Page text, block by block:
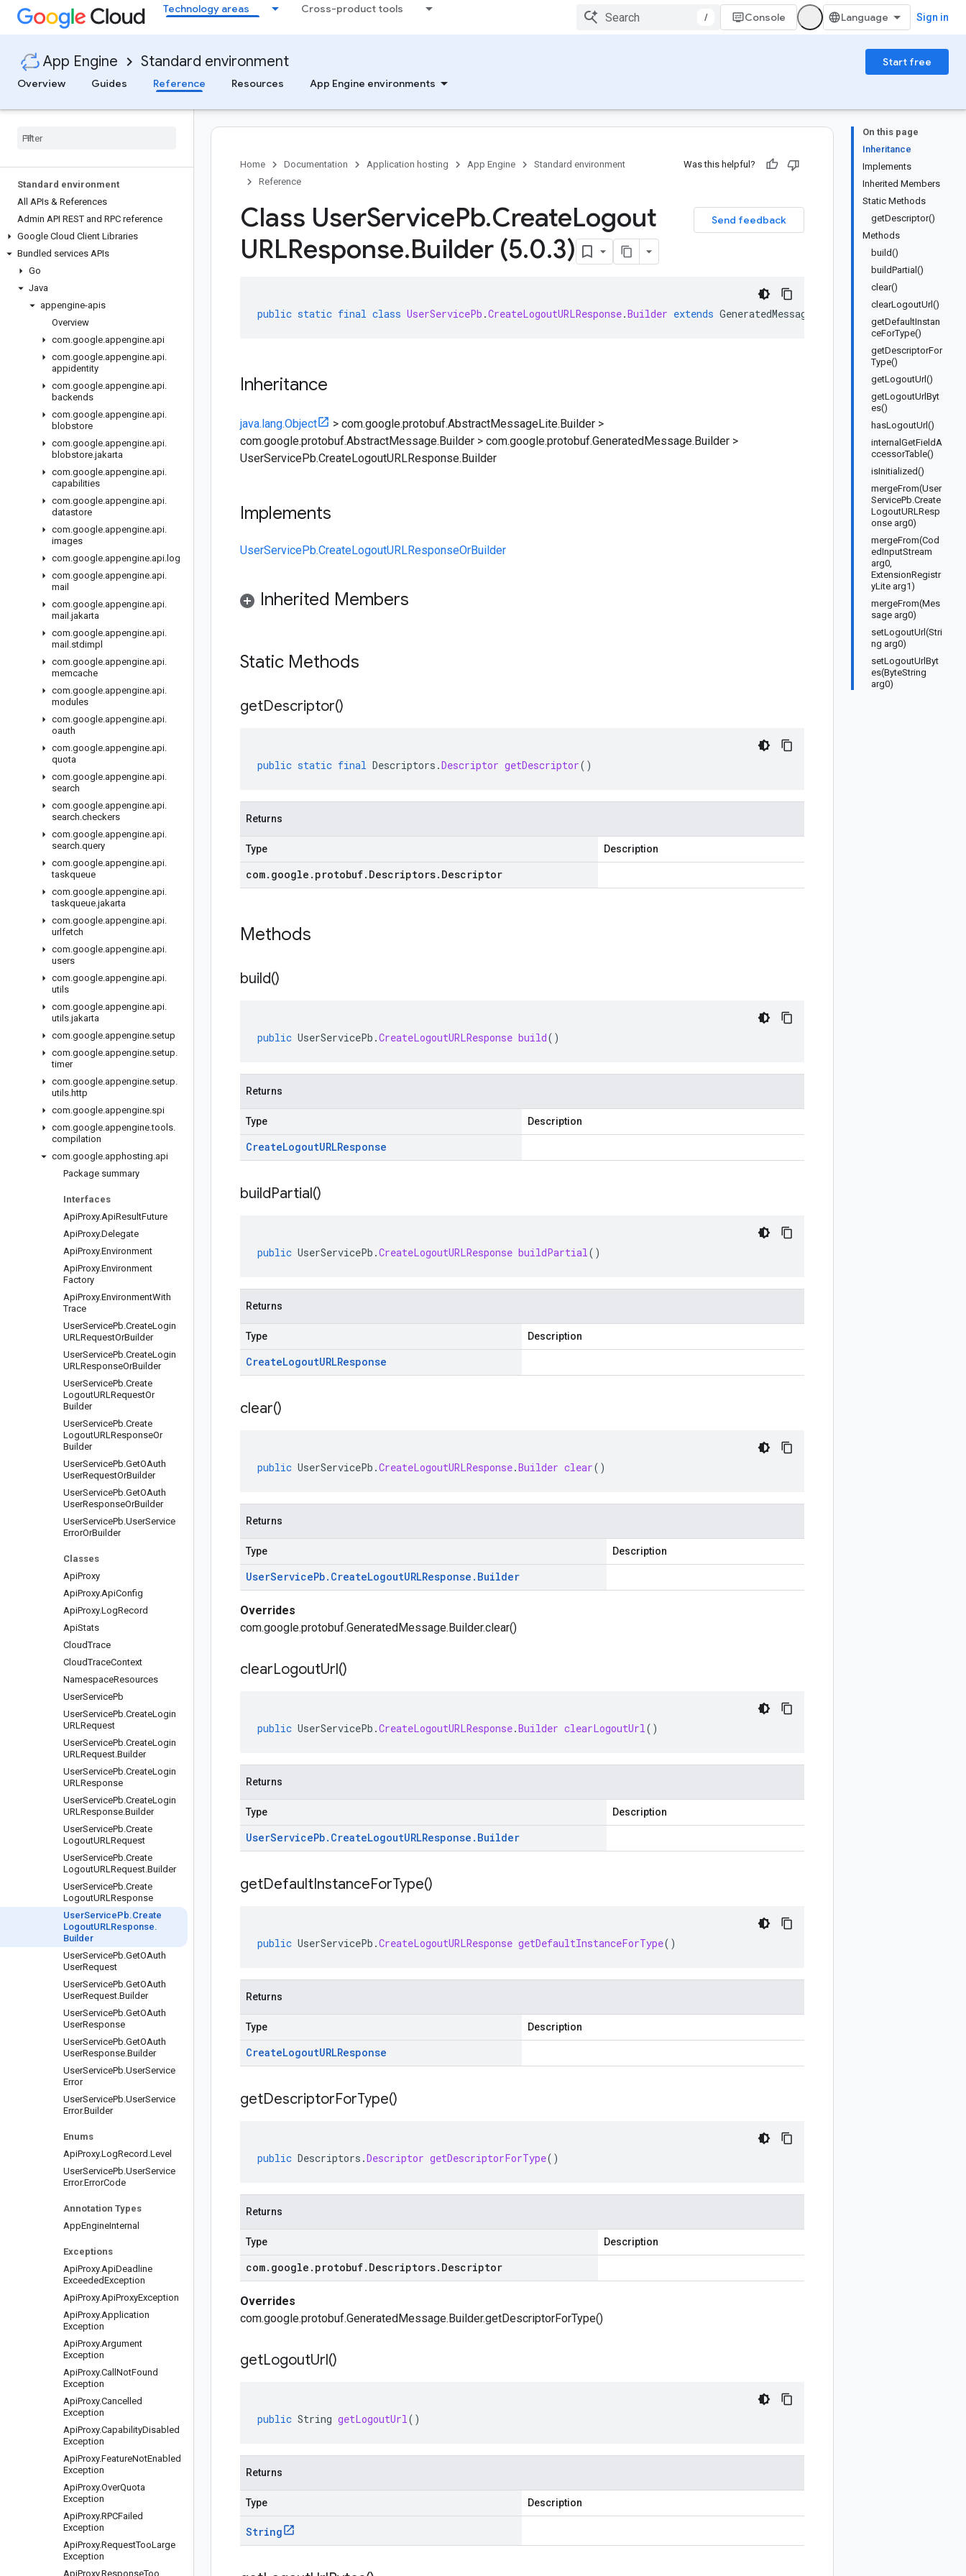
Technology areas Cross-product tools
/ Console Sign in
App Engine Standard environment
Start free
Overview
Guides Reference Resources App Engine environments
Standard environment
All APIs & References
Admin API REST and RPC reference
Google Cloud Client Libraries
Bundled services APIs
Go
Java
appengine-apis
Overview
com.google.appengine.api
com.google.appengine.api.
appidentity
com.google.appengine.api.
backends
com.google.appengine.api.
blobstore
com.google.appengine.api.
blobstore.jakarta
com.google.appengine.api.
capabilities
com.google.appengine.api.
datastore
com.google.appengine.api.
images
com.google.appengine.api. log
com.google.appengine.api.
mail
com.google.appengine.api.
mail .jakarta
com.google.appengine.api.
mail .stdimpl
com.google.appengine.api.
memcache
com.google.appengine.api.
modules
com.google.appengine.api.
oauth
com.google.appengine.api.
quota
com.google.appengine.api.
search
com.google.appengine.api.
search.checkers
com.google.appengine.api.
search.query
com.google.appengine.api.
taskqueue
com.google.appengine.api.
taskqueue.jakarta
com.google.appengine.api.
urlfetch
com.google.appengine.api.
users
com.google.appengine.api.
utils
com.google.appengine.api.
utils.jakarta
com.google.appengine.setup
com.google.appengine.setup.
timer
com.google.appengine.setup.
utils.http
com.google.appengine.spi
com.google.appengine.tools.
compilation
com.google.apphosting.api
Package summary
Interfaces
ApiProxy.ApiResultFuture
ApiProxy.Delegate
ApiProxy.Environment
ApiProxy.Environment
Factory
ApiProxy.EnvironmentWith
Trace
UserServicePb.CreateLogin
URLRequestOrBuilder
UserServicePb.CreateLogin
URLResponseOrBuilder
UserServicePb.Create
LogoutURLRequestOr
Builder
UserServicePb.Create
LogoutURLResponseOr
Builder
UserServicePb.GetOAuth
UserRequestOrBuilder
UserServicePb.GetOAuth
UserResponseOrBuilder
UserServicePb.UserService
ErrorOrBuilder
Classes
ApiProxy
ApiProxy.ApiConfig
ApiProxy.LogRecord
ApiStats
CloudTrace
CloudTraceContext
NamespaceResources
UserServicePb
UserServicePb.CreateLogin
URLRequest
UserServicePb.CreateLogin
URLRequest.Builder
UserServicePb.CreateLogin
URLResponse
UserServicePb.CreateLogin
URLResponse.Builder
UserServicePb.Create
LogoutURLRequest
UserServicePb.Create
LogoutURLRequest.Builder
UserServicePb.Create
LogoutURLResponse
UserServicePb.Create
LogoutURLResponse.
Builder
UserServicePb.GetOAuth
UserRequest
UserServicePb.GetOAuth
UserRequest.Builder
UserServicePb.GetOAuth
UserResponse
UserServicePb.GetOAuth
UserResponse.Builder
UserServicePb.UserService
Error
UserServicePb.UserService
Error.Builder
Enums
ApiProxy.LogRecord .Level
UserServicePb.UserService
Error.ErrorCode
Annotation Types
AppEngineInternal
Exceptions
ApiProxy.ApiDeadline
ExceededException
ApiProxy.ApiProxyException
ApiProxy.Application
Exception
ApiProxy.Argument
Exception
ApiProxy.Call NotFound
Exception
ApiProxy.Cancelled
Exception
ApiProxy.CapabilityDisabled
Exception
ApiProxy.FeatureNotEnabled
Exception
ApiProxy.OverQuota
Exception
ApiProxy.RPCFailed
Exception
ApiProxy.RequestTooLarge
Exception
ApiProxy.ResponseToo
On this page
Inheritance
Implements
Inherited Members
Static Methods
getDescriptor()
Methods
build()
buildPartial()
clear()
clearLogoutUrl()
getDefaultInstan
ceForType()
getDescriptorFor
Type()
getLogoutUrl()
getLogoutUrlByt
es()
hasLogoutUrl()
internalGetFieldA
ccessorTable()
isInitialized()
mergeFrom(User
ServicePb.Create
LogoutURLResp
onse arg0)
mergeFrom(Cod
edInputStream
arg0,
ExtensionRegistr
yLite arg1)
mergeFrom(Mes
sage arg0)
setLogoutUrl(Stri
ng arg0)
setLogoutUrlByt
es(ByteString
arg0)
Home Documentation Application hosting App Engine
Standard environment
Reference
Was this helpful?
Send feedback
Class UserServicePb.CreateLogout
URLResponse.Builder (5.0.3)
public static final class UserServicePb .CreateLogoutURLResponse.Builder extends GeneratedMessage Builder<UserServicePb
Inheritance
java.lang.Object > com.google.protobuf.AbstractMessageLite.Builder >
com.google.protobuf.AbstractMessage.Builder > com.google.protobuf.GeneratedMessage.Builder >
UserServicePb.CreateLogoutURLResponse.Builder
Implements
UserServicePb.CreateLogoutURLResponseOrBuilder
Inherited Members
Static Methods
getDescriptor()
public static final Descriptors .Descriptor getDescriptor()
Returns
Type Description
com. google . protobuf. Descriptors. Descriptor
Methods
build()
public UserServicePb .CreateLogoutURLResponse build()
Returns
Type Description
CreateLogoutURLResponse
buildPartial()
public UserServicePb .CreateLogoutURLResponse buildPartial()
Returns
Type Description
CreateLogoutURLResponse
clear()
public UserServicePb .CreateLogoutURLResponse.Builder clear()
Returns
Type Description
UserServicePb. CreateLogoutURLResponse . Builder
Overrides
com.google.protobuf.GeneratedMessage.Builder.clear()
clearLogoutUrl()
public UserServicePb .CreateLogoutURLResponse.Builder clearLogoutUrl()
Returns
Type Description
UserServicePb. CreateLogoutURLResponse . Builder
getDefaultInstanceForType()
public UserServicePb .CreateLogoutURLResponse getDefaultInstanceForType()
Returns
Type Description
CreateLogoutURLResponse
getDescriptorForType()
public Descriptors .Descriptor getDescriptorForType()
Returns
Type Description
com. google . protobuf. Descriptors. Descriptor
Overrides
com.google.protobuf.GeneratedMessage.Builder.getDescriptorForType()
getLogoutUrl()
public String getLogoutUrl()
Returns
Type Description
String